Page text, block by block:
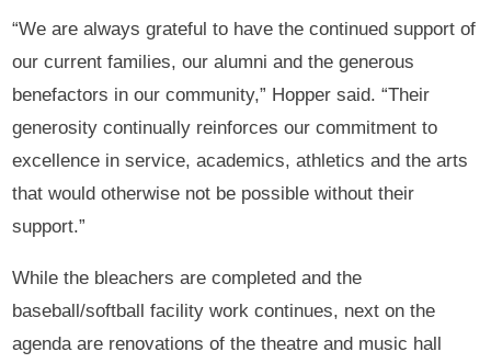
“We are always grateful to have the continued support of
our current families, our alumni and the generous
benefactors in our community,” Hopper said. “Their
generosity continually reinforces our commitment to
excellence in service, academics, athletics and the arts
that would otherwise not be possible without their
support.”
While the bleachers are completed and the
baseball/softball facility work continues, next on the
agenda are renovations of the theatre and music hall